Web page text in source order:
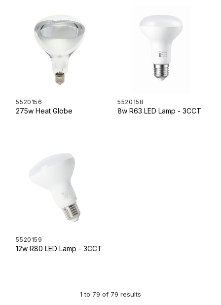
5520156
275w Heat Globe
5520158
8w R63 LED Lamp - 3CCT
5520159
12w R80 LED Lamp - 3CCT
1 to 79 of 79 results